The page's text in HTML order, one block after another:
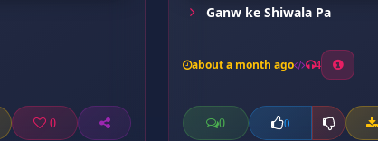
0
Ganw ke Shiwala Pa
about a month ago 4
0 0